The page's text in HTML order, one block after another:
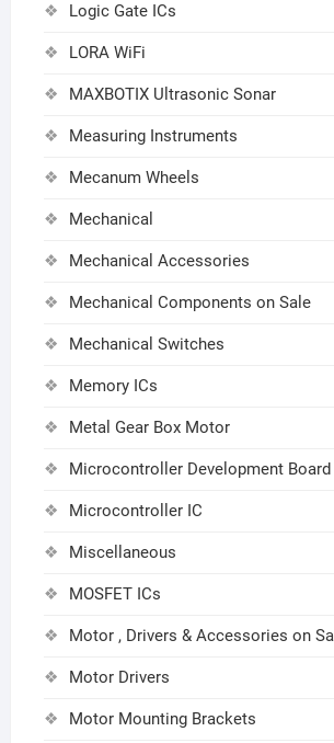
Logic Gate ICs
LORA WiFi
MAXBOTIX Ultrasonic Sonar
Measuring Instruments
Mecanum Wheels
Mechanical
Mechanical Accessories
Mechanical Components on Sale
Mechanical Switches
Memory ICs
Metal Gear Box Motor
Microcontroller Development Board
Microcontroller IC
Miscellaneous
MOSFET ICs
Motor , Drivers & Accessories on
Motor Drivers
Motor Mounting Brackets